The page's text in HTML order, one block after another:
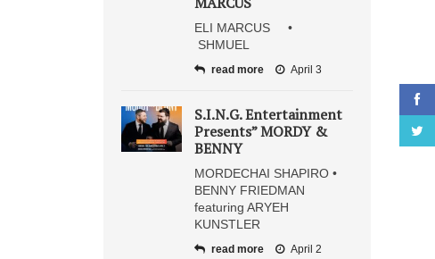
ELI MARCUS •
SHMUEL
read more April 3
S.I.N.G. Entertainment
Presents” MORDY &
BENNY
MORDECHAI SHAPIRO •
BENNY FRIEDMAN
featuring ARYEH
KUNSTLER
read more April 2